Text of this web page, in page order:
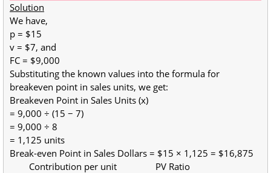
Solution
We have,
p = $15
v = $7, and
FC = $9,000
Substituting the known values into the formula for
breakeven point in sales units, we get:
Breakeven Point in Sales Units (x)
= 9,000 ÷ (15 − 7)
= 9,000 ÷ 8
= 1,125 units
Break-even Point in Sales Dollars = $15 × 1,125 = $16,875
Contribution per unit PV Ratio